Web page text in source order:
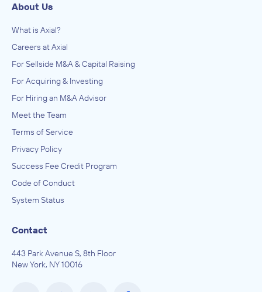
About Us
What is Axial?
Careers at Axial
For Sellside M&A & Capital Raising
For Acquiring & Investing
For Hiring an M&A Advisor
Meet the Team
Terms of Service
Privacy Policy
Success Fee Credit Program
Code of Conduct
System Status
Contact
443 Park Avenue S, 8th Floor
New York, NY 10016